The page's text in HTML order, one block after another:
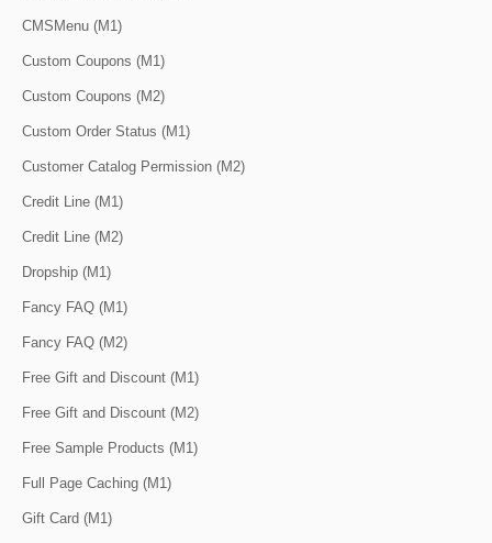
CMSMenu (M1)
Custom Coupons (M1)
Custom Coupons (M2)
Custom Order Status (M1)
Customer Catalog Permission (M2)
Credit Line (M1)
Credit Line (M2)
Dropship (M1)
Fancy FAQ (M1)
Fancy FAQ (M2)
Free Gift and Discount (M1)
Free Gift and Discount (M2)
Free Sample Products (M1)
Full Page Caching (M1)
Gift Card (M1)